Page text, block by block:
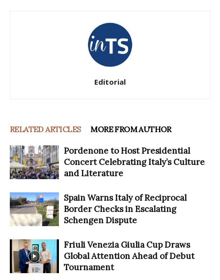
Editorial
RELATED ARTICLES MORE FROM AUTHOR
Pordenone to Host Presidential
Concert Celebrating Italy’s Culture
and Literature
Spain Warns Italy of Reciprocal
Border Checks in Escalating
Schengen Dispute
Friuli Venezia Giulia Cup Draws
Global Attention Ahead of Debut
Tournament